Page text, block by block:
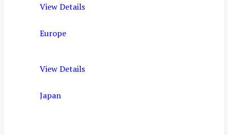
View Details
Europe
View Details
Japan